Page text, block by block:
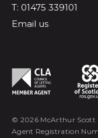
T: 01475 339101
Email us
© 2026 McArthur Scott
Agent Registration